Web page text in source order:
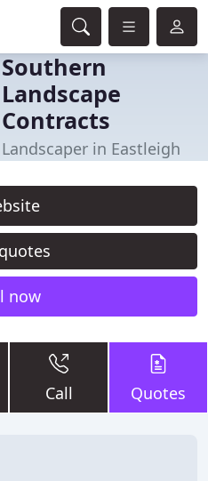
Southern
Landscape
Contracts
Landscaper in Eastleigh
now
Call Quotes